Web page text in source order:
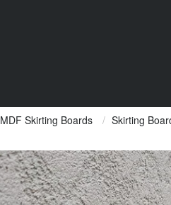
MDF Skirting Boards Skirting